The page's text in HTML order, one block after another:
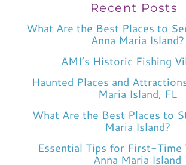
Recent Posts
What Are the Best Places to
Anna Maria Island?
AMI’s Historic Fishing
Haunted Places and
Maria Island, FL
What Are the Best Places to
Maria Island?
Essential Tips for First-
Anna Maria Island